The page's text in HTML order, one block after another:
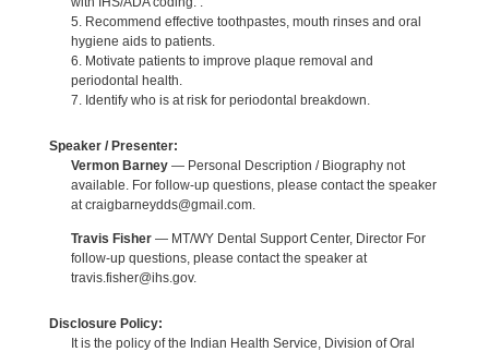
5. Recommend effective toothpastes, mouth rinses and oral
hygiene aids to patients.
6. Motivate patients to improve plaque removal and
periodontal health.
7. Identify who is at risk for periodontal breakdown.
Speaker / Presenter:
Vermon Barney— Personal Description / Biography not
available. For follow-up questions, please contact the speaker
at craigbarneydds@gmail.com.
Travis Fisher— MT/WY Dental Support Center, Director For
follow-up questions, please contact the speaker at
travis.fisher@ihs.gov.
Disclosure Policy:
It is the policy of the Indian Health Service, Division of Oral